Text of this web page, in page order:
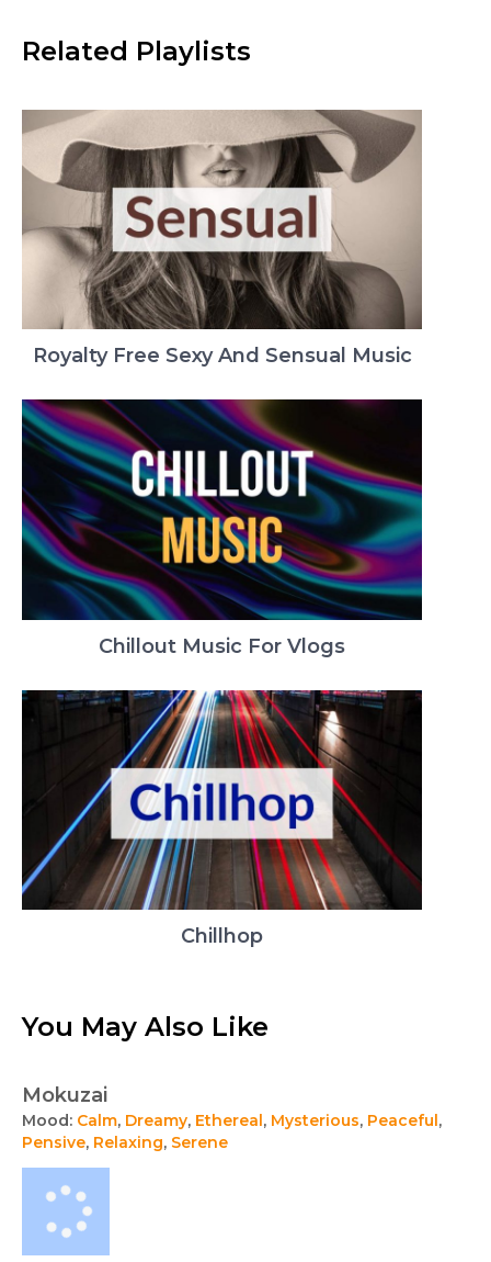
Related Playlists
Royalty Free Sexy And Sensual Music
Chillout Music For Vlogs
Chillhop
You May Also Like
Mokuzai
Mood: Calm, Dreamy, Ethereal , Mysterious, Peaceful ,
Pensive, Relaxing, Serene